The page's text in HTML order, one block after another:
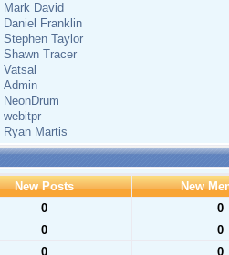
Mark David
Daniel Franklin
Stephen Taylor
Shawn Tracer
Vatsal
Admin
NeonDrum
webitpr
Ryan Martis
New Posts New
0 0
0 0
0 0